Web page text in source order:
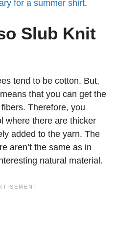
for a summer shirt.
Slub Knit
tend to be cotton. But,
that you can get the
Therefore, you
where there are thicker
added to the yarn. The
aren’t the same as in
natural material.